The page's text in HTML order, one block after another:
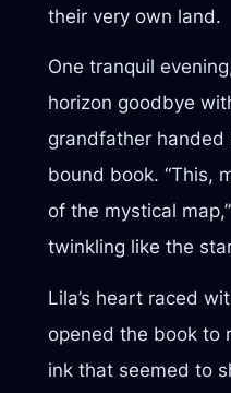
their very own land.
One tranquil
horizon goodbye
grandfather handed
bound book. “This,
of the mystical
twinkling like the
Lila’s heart raced
opened the book to
ink that seemed to